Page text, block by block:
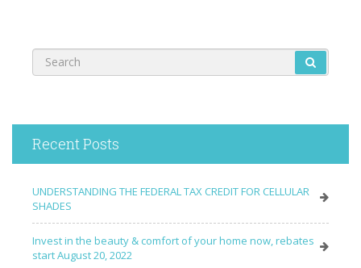
Recent Posts
UNDERSTANDING THE FEDERAL TAX CREDIT FOR CELLULAR
SHADES
Invest in the beauty & comfort of your home now, rebates
start August 20, 2022